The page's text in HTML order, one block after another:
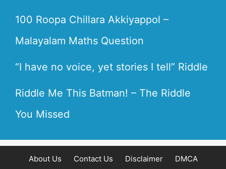
100 Roopa Chillara Akkiyappol –
Malayalam Maths Question
“I have no voice, yet stories I tell” Riddle
Riddle Me This Batman! – The Riddle
You Missed
About Us Contact Us Disclaimer DMCA